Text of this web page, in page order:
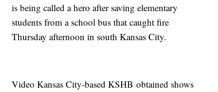
is being called a hero after saving elementary
students from a school bus that caught fire
Thursday afternoon in south Kansas City.
Video Kansas City-based KSHB obtained shows